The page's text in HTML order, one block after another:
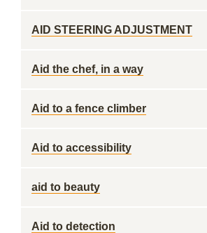
AID STEERING ADJUSTMENT
Aid the chef, in a way
Aid to a fence climber
Aid to accessibility
aid to beauty
Aid to detection